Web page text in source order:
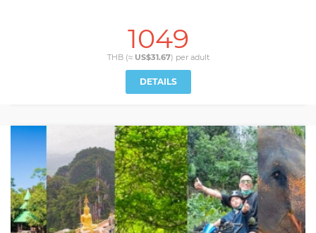
1049
THB (≈ US$31.67) per adult
DETAILS